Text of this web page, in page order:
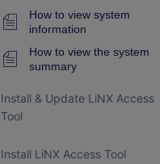
How to view system
information
How to view the system
summary
Install & Update LiNX Access
Tool
Install LiNX Access Tool